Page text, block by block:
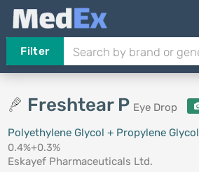
Filter
Freshtear P Eye Drop
Polyethylene Glycol + Propylene Glycol
0.4%+0.3%
Eskayef Pharmaceuticals Ltd.